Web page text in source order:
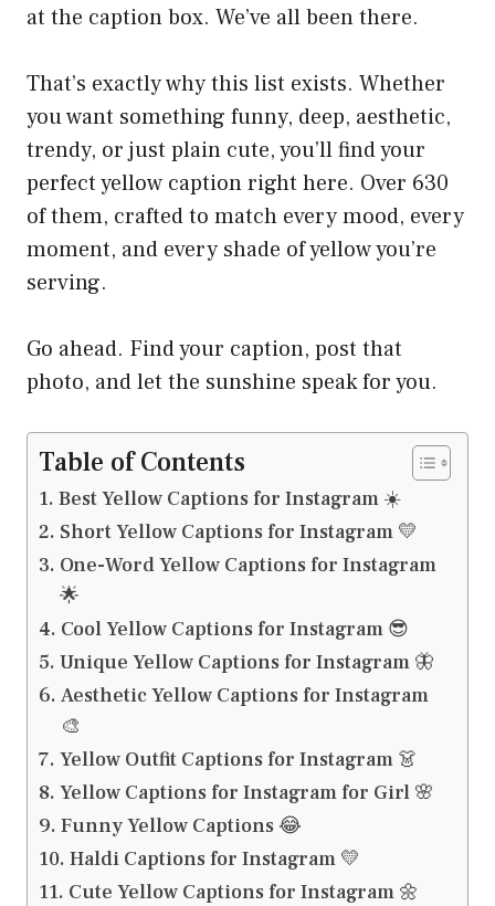
at the caption box. We’ve all been there.
That’s exactly why this list exists. Whether
you want something funny, deep, aesthetic,
trendy, or just plain cute, you’ll find your
perfect yellow caption right here. Over 630
of them, crafted to match every mood, every
moment, and every shade of yellow you’re
serving.
Go ahead. Find your caption, post that
photo, and let the sunshine speak for you.
Table of Contents
Best Yellow Captions for Instagram ☀️
Short Yellow Captions for Instagram 💛
One-Word Yellow Captions for Instagram
🌟
Cool Yellow Captions for Instagram 😎
Unique Yellow Captions for Instagram 🦋
Aesthetic Yellow Captions for Instagram
🎨
Yellow Outfit Captions for Instagram 👗
Yellow Captions for Instagram for Girl 🌸
Funny Yellow Captions 😂
Haldi Captions for Instagram 💛
Cute Yellow Captions for Instagram 🌼